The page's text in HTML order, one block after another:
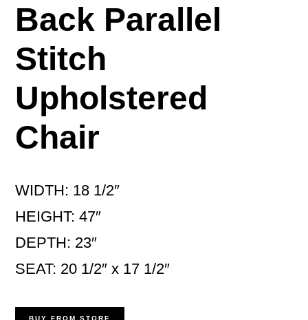
Back Parallel
Stitch
Upholstered
Chair
WIDTH: 18 1/2″
HEIGHT: 47″
DEPTH: 23″
SEAT: 20 1/2″ x 17 1/2″
BUY FROM STORE